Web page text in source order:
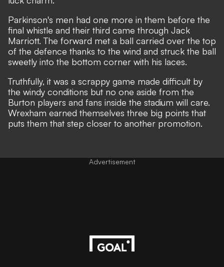
Parkinson's men had one more in them before the
final whistle and their third came through Jack
Marriott. The forward met a ball carried over the top
of the defence thanks to the wind and struck the ball
sweetly into the bottom corner with his laces.
Truthfully, it was a scrappy game made difficult by
the windy conditions but no one aside from the
Burton players and fans inside the stadium will care.
Wrexham earned themselves three big points that
puts them that step closer to another promotion.
Advertisement